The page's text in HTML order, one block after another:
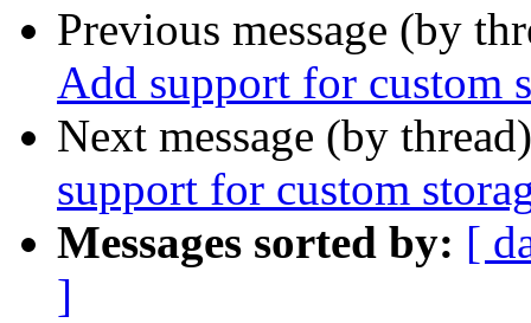
Previous message (by
Add support for custom
Next message (by
support for custom
Messages sorted by: [
]